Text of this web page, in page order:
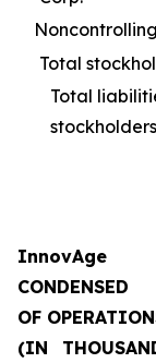
Total
Total
InnovAge
OF
(IN